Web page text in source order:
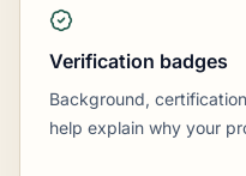
Verification badges
Background,
help explain why your